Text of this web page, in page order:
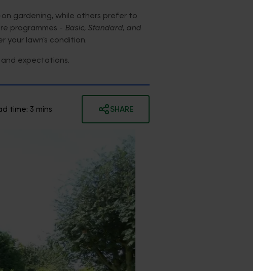
gardening, while others prefer to
programmes - Basic, Standard, and
lawn’s condition.
expectations.
time: 3 mins SHARE